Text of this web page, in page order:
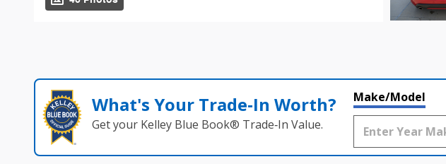
What's Your Trade‑In Worth?
Get your Kelley Blue Book® Trade‑In Value.
Make/Model